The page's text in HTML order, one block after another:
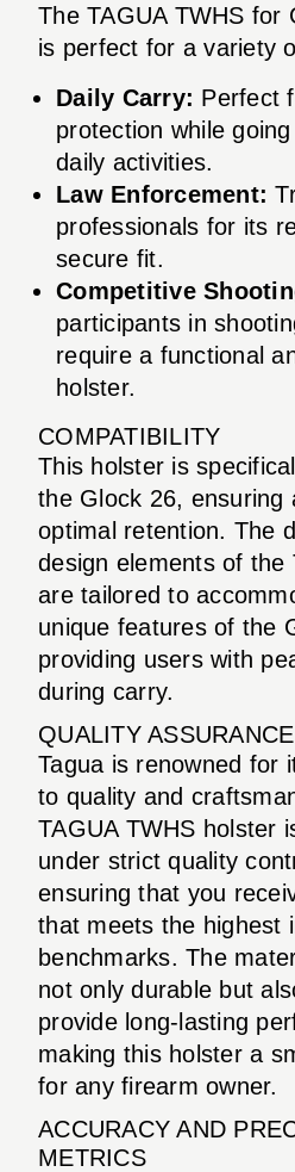
The TAGUA TWHS for
is perfect for a variety
Daily Carry: Perfect
protection while
daily activities.
Law Enforcement:
professionals for its
secure fit.
Competitive
participants in
require a functional
holster.
COMPATIBILITY
This holster is
the Glock 26, ensuring
optimal retention. The
design elements of the
are tailored to
unique features of the
providing users with
during carry.
QUALITY
Tagua is renowned for
to quality and
TAGUA TWHS holster
under strict quality
ensuring that you
that meets the highest
benchmarks. The
not only durable but
provide long-lasting
making this holster a
for any firearm owner.
ACCURACY AND
METRICS